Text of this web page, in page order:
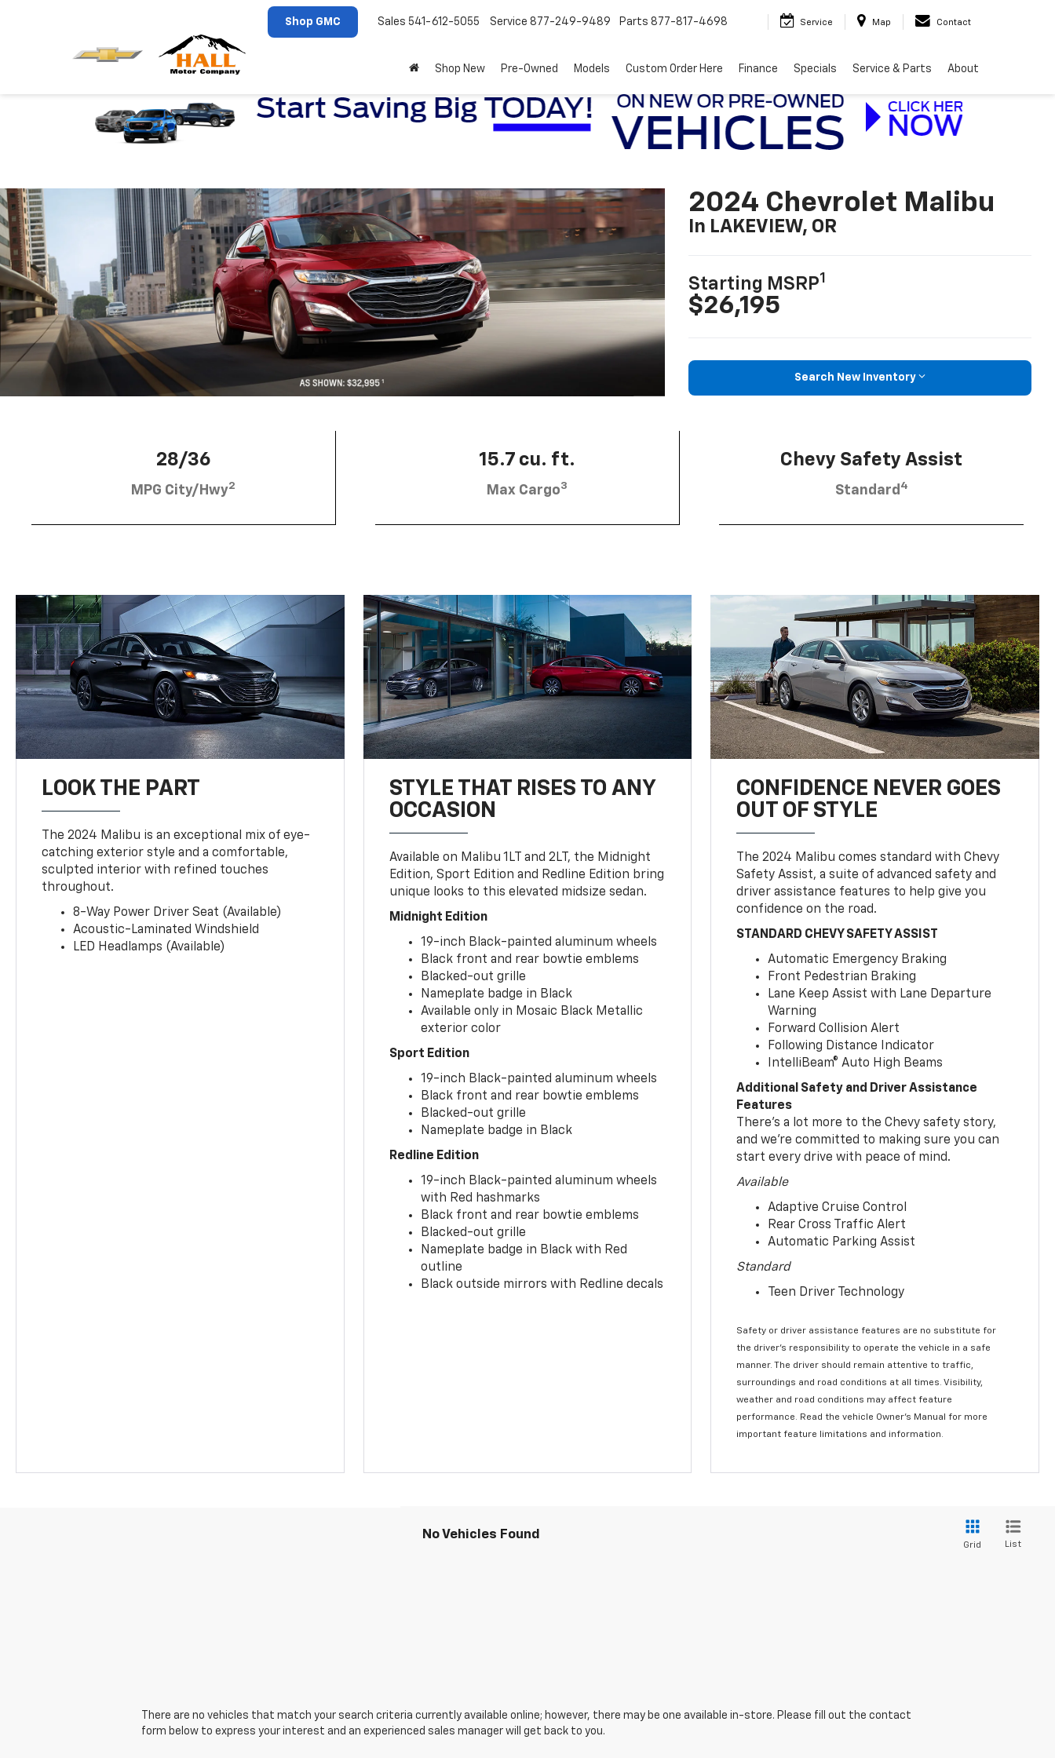
Shop GMC Sales 541-612-5055 Service 877-249-9489 Parts 877-817-4698 Service Map Contact
Shop New Pre-Owned Models Custom Order Here Finance Specials Service & Parts About
2024 Chevrolet Malibu
In LAKEVIEW, OR
Starting MSRP1
$26,195
Search New Inventory
28/36
MPG City/Hwy2
15.7 cu. ft.
Max Cargo3
Chevy Safety Assist
Standard 4
LOOK THE PART
The 2024 Malibu is an exceptional mix of eye-
catching exterior style and a comfortable,
sculpted interior with refined touches
throughout.
8-Way Power Driver Seat (Available)
Acoustic-Laminated Windshield
LED Headlamps (Available)
STYLE THAT RISES TO ANY
OCCASION
Available on Malibu 1LT and 2LT, the Midnight
Edition, Sport Edition and Redline Edition bring
unique looks to this elevated midsize sedan.
Midnight Edition
19-inch Black-painted aluminum wheels
Black front and rear bowtie emblems
Blacked-out grille
Nameplate badge in Black
Available only in Mosaic Black Metallic
exterior color
Sport Edition
19-inch Black-painted aluminum wheels
Black front and rear bowtie emblems
Blacked-out grille
Nameplate badge in Black
Redline Edition
19-inch Black-painted aluminum wheels
with Red hashmarks
Black front and rear bowtie emblems
Blacked-out grille
Nameplate badge in Black with Red
outline
Black outside mirrors with Redline decals
CONFIDENCE NEVER GOES
OUT OF STYLE
The 2024 Malibu comes standard with Chevy
Safety Assist, a suite of advanced safety and
driver assistance features to help give you
confidence on the road.
STANDARD CHEVY SAFETY ASSIST
Automatic Emergency Braking
Front Pedestrian Braking
Lane Keep Assist with Lane Departure
Warning
Forward Collision Alert
Following Distance Indicator
IntelliBeam® Auto High Beams
Additional Safety and Driver Assistance
Features
There’s a lot more to the Chevy safety story,
and we’re committed to making sure you can
start every drive with peace of mind.
Available
Adaptive Cruise Control
Rear Cross Traffic Alert
Automatic Parking Assist
Standard
Teen Driver Technology
Safety or driver assistance features are no substitute for
the driver’s responsibility to operate the vehicle in a safe
manner. The driver should remain attentive to traffic,
surroundings and road conditions at all times. Visibility,
weather and road conditions may affect feature
performance. Read the vehicle Owner’s Manual for more
important feature limitations and information.
No Vehicles Found
Grid List
There are no vehicles that match your search criteria currently available online; however, there may be one available in-store. Please fill out the contact
form below to express your interest and an experienced sales manager will get back to you.